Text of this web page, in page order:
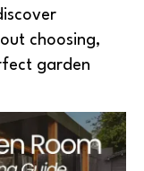
choosing,
garden